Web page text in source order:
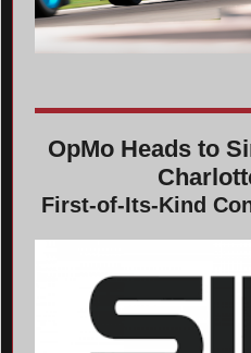
OpMo Heads to
First-of-Its-Kind